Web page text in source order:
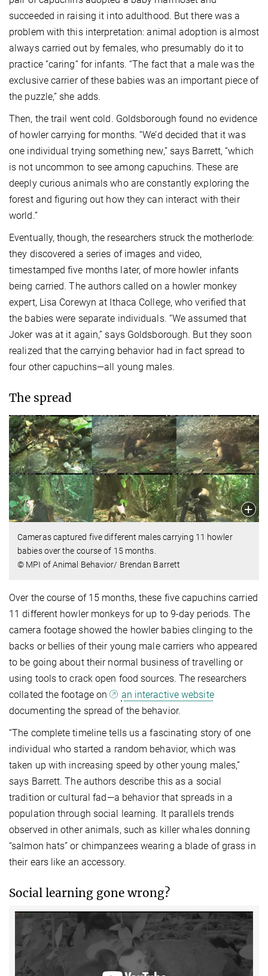
succeeded in raising it into adulthood. But there was a
problem with this interpretation: animal adoption is almost
always carried out by females, who presumably do it to
practice “caring” for infants. “The fact that a male was the
exclusive carrier of these babies was an important piece of
the puzzle,” she adds.
Then, the trail went cold. Goldsborough found no evidence
of howler carrying for months. “We’d decided that it was
one individual trying something new,” says Barrett, “which
is not uncommon to see among capuchins. These are
deeply curious animals who are constantly exploring the
forest and figuring out how they can interact with their
world.”
Eventually, though, the researchers struck the motherlode:
they discovered a series of images and video,
timestamped five months later, of more howler infants
being carried. The authors called on a howler monkey
expert, Lisa Corewyn at Ithaca College, who verified that
the babies were separate individuals. “We assumed that
Joker was at it again,” says Goldsborough. But they soon
realized that the carrying behavior had in fact spread to
four other capuchins—all young males.
The spread
Cameras captured five different males carrying 11 howler
babies over the course of 15 months.
© MPI of Animal Behavior/ Brendan Barrett
Over the course of 15 months, these five capuchins carried
11 different howler monkeys for up to 9-day periods. The
camera footage showed the howler babies clinging to the
backs or bellies of their young male carriers who appeared
to be going about their normal business of travelling or
using tools to crack open food sources. The researchers
collated the footage on
an interactive website
documenting the spread of the behavior.
“The complete timeline tells us a fascinating story of one
individual who started a random behavior, which was
taken up with increasing speed by other young males,”
says Barrett. The authors describe this as a social
tradition or cultural fad—a behavior that spreads in a
population through social learning. It parallels trends
observed in other animals, such as killer whales donning
“salmon hats” or chimpanzees wearing a blade of grass in
their ears like an accessory.
Social learning gone wrong?